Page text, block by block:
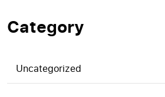
Category
Uncategorized